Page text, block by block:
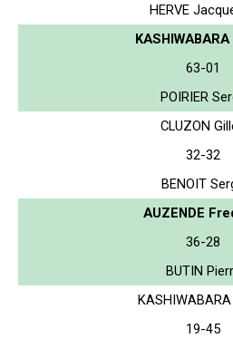
HERVE
63-01
POIRIER
CLUZON
32-32
BENOIT
AUZENDE
36-28
BUTIN
19-45